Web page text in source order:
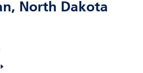
North Dakota